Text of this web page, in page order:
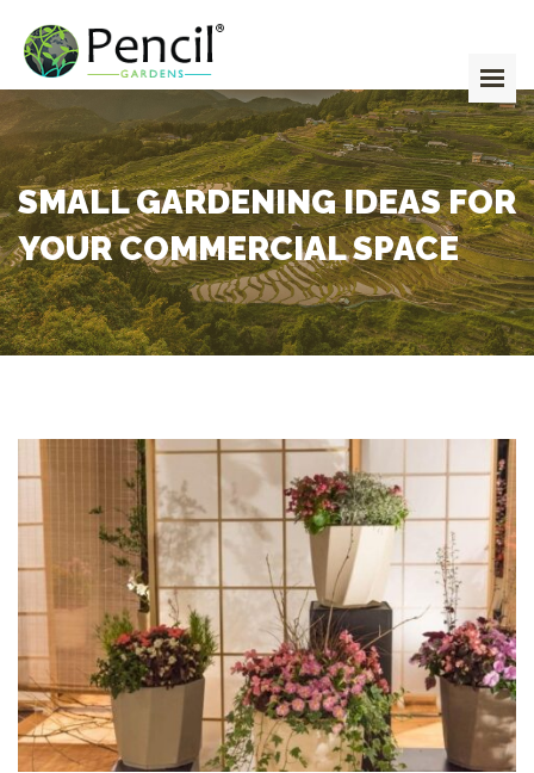
SERVICES
TEAM
GALLERY
BLOG
CONTACT
SMALL GARDENING IDEAS FOR
YOUR COMMERCIAL SPACE